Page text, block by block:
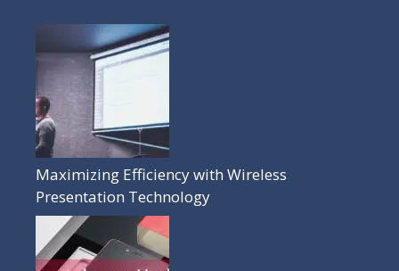
Maximizing Efficiency with Wireless
Presentation Technology